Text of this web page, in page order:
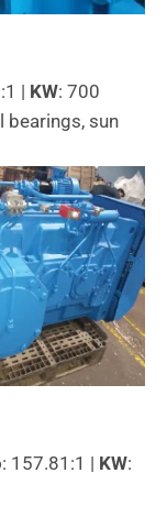
| KW: 700
bearings, sun
: 157.81:1 | KW: